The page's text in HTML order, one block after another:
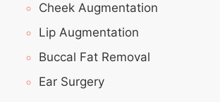
Cheek Augmentation
Lip Augmentation
Buccal Fat Removal
Ear Surgery